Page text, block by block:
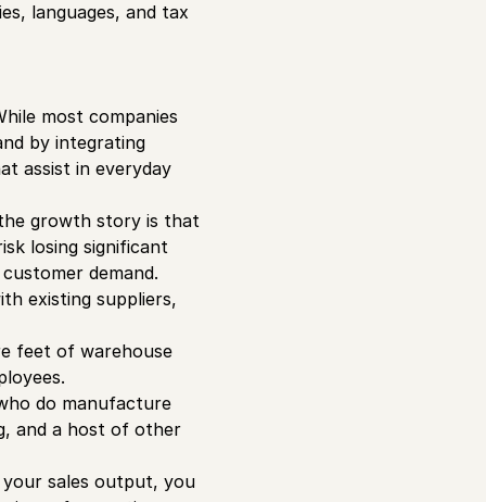
languages, and tax
most companies
by integrating
assist in everyday
growth story is that
losing significant
demand.
existing suppliers,
feet of warehouse
do manufacture
and a host of other
sales output, you